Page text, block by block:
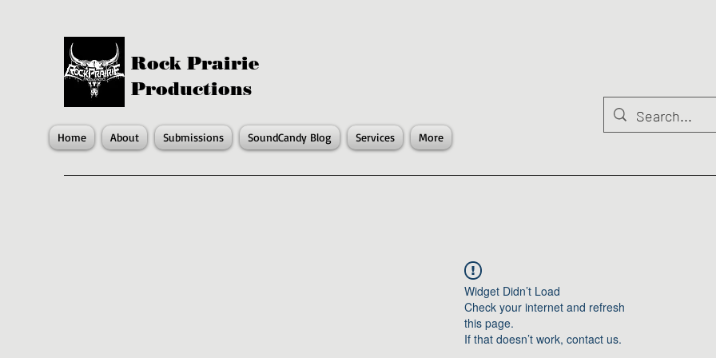
Rock Prairie
Productions
Home About Submissions SoundCandy Blog Services More
Widget Didn’t Load
Check your internet and refresh
this page.
If that doesn’t work, contact us.